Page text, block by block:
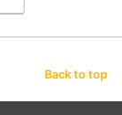
Back to top